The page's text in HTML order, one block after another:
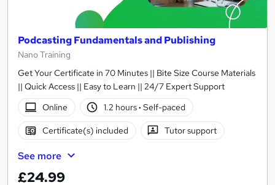
Podcasting Fundamentals and Publishing
Nano Training
Get Your Certificate in 70 Minutes || Bite Size Course Materials
|| Quick Access || Easy to Learn || 24/7 Expert Support
Online
1.2 hours· Self-paced
Certificate(s) included Tutor support
See more
£24.99